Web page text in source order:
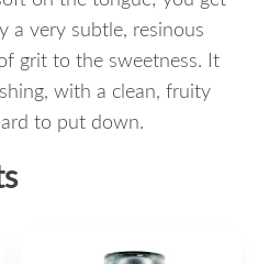
a very subtle, resinous
grit to the sweetness. It
with a clean, fruity
to put down.